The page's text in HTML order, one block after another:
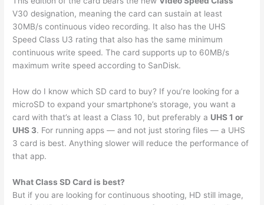
V30 designation, meaning the card can sustain at least
30MB/s continuous video recording. It also has the UHS
Speed Class U3 rating that also has the same minimum
continuous write speed. The card supports up to 60MB/s
maximum write speed according to SanDisk.
How do I know which SD card to buy? If you’re looking for a
microSD to expand your smartphone’s storage, you want a
card with that’s at least a Class 10, but preferably a UHS 1 or
UHS 3. For running apps — and not just storing files — a UHS
3 card is best. Anything slower will reduce the performance of
that app.
What Class SD Card is best?
But if you are looking for continuous shooting, HD still image,